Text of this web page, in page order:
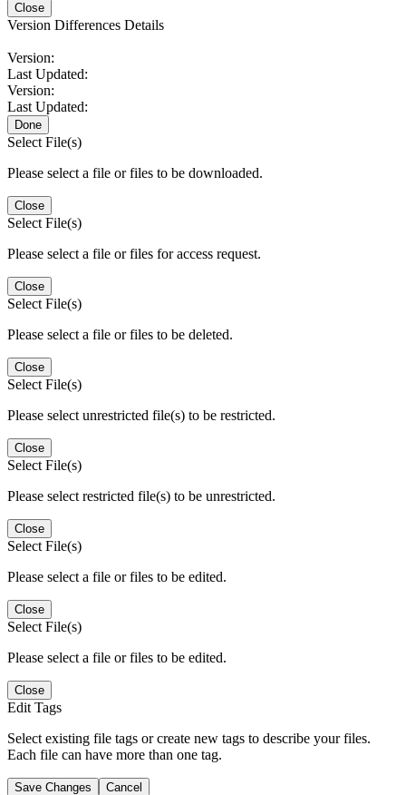
Close
Version Differences Details
Version:
Last Updated:
Version:
Last Updated:
Done
Select File(s)
Please select a file or files to be downloaded.
Close
Select File(s)
Please select a file or files for access request.
Close
Select File(s)
Please select a file or files to be deleted.
Close
Select File(s)
Please select unrestricted file(s) to be restricted.
Close
Select File(s)
Please select restricted file(s) to be unrestricted.
Close
Select File(s)
Please select a file or files to be edited.
Close
Select File(s)
Please select a file or files to be edited.
Close
Edit Tags
Select existing file tags or create new tags to describe your files.
Each file can have more than one tag.
Save Changes Cancel